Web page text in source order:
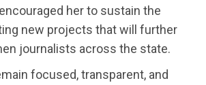
her to sustain the
new projects that will further
journalists across the state.
focused, transparent, and